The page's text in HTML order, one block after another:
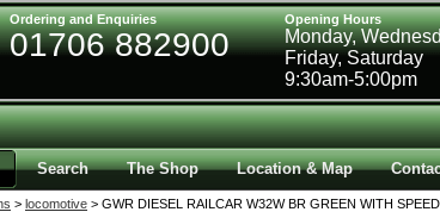
Ordering and Enquiries
01706 882900
Opening Hours
Monday,
Friday, Saturday
9:30am-5:00pm
Search The Shop Location & Map
> locomotive > GWR DIESEL RAILCAR W32W BR GREEN WITH